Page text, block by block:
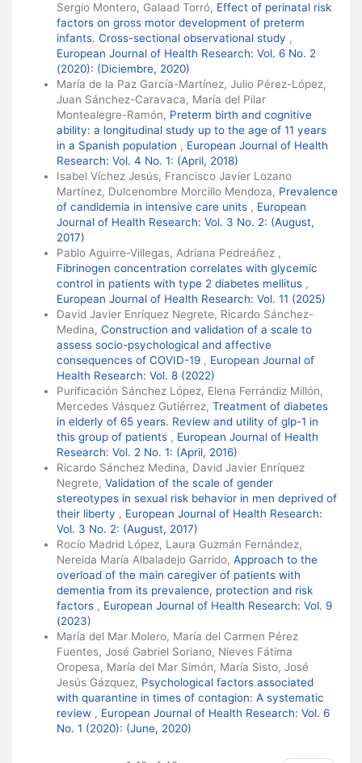
Sergio Montero, Galaad Torró, Effect of perinatal risk
factors on gross motor development of preterm
infants. Cross-sectional observational study ,
European Journal of Health Research: Vol. 6 No. 2
(2020): (Diciembre, 2020)
María de la Paz García-Martínez, Julio Pérez-López,
Juan Sánchez-Caravaca, María del Pilar
Montealegre-Ramón, Preterm birth and cognitive
ability: a longitudinal study up to the age of 11 years
in a Spanish population , European Journal of Health
Research: Vol. 4 No. 1: (April, 2018)
Isabel Víchez Jesús, Francisco Javier Lozano
Martínez, Dulcenombre Morcillo Mendoza, Prevalence
of candidemia in intensive care units , European
Journal of Health Research: Vol. 3 No. 2: (August,
2017)
Pablo Aguirre-Villegas, Adriana Pedreáñez ,
Fibrinogen concentration correlates with glycemic
control in patients with type 2 diabetes mellitus ,
European Journal of Health Research: Vol. 11 (2025)
David Javier Enríquez Negrete, Ricardo Sánchez-
Medina, Construction and validation of a scale to
assess socio-psychological and affective
consequences of COVID-19 , European Journal of
Health Research: Vol. 8 (2022)
Purificación Sánchez López, Elena Ferrándiz Millón,
Mercedes Vásquez Gutiérrez, Treatment of diabetes
in elderly of 65 years. Review and utility of glp-1 in
this group of patients , European Journal of Health
Research: Vol. 2 No. 1: (April, 2016)
Ricardo Sánchez Medina, David Javier Enríquez
Negrete, Validation of the scale of gender
stereotypes in sexual risk behavior in men deprived of
their liberty , European Journal of Health Research:
Vol. 3 No. 2: (August, 2017)
Rocío Madrid López, Laura Guzmán Fernández,
Nereida María Albaladejo Garrido, Approach to the
overload of the main caregiver of patients with
dementia from its prevalence, protection and risk
factors , European Journal of Health Research: Vol. 9
(2023)
María del Mar Molero, María del Carmen Pérez
Fuentes, José Gabriel Soriano, Nieves Fátima
Oropesa, María del Mar Simón, María Sisto, José
Jesús Gázquez, Psychological factors associated
with quarantine in times of contagion: A systematic
review , European Journal of Health Research: Vol. 6
No. 1 (2020): (June, 2020)